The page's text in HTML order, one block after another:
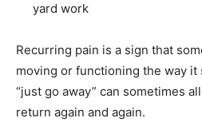
yard work
Recurring pain is a sign that
moving or functioning the way it
“just go away” can sometimes
return again and again.